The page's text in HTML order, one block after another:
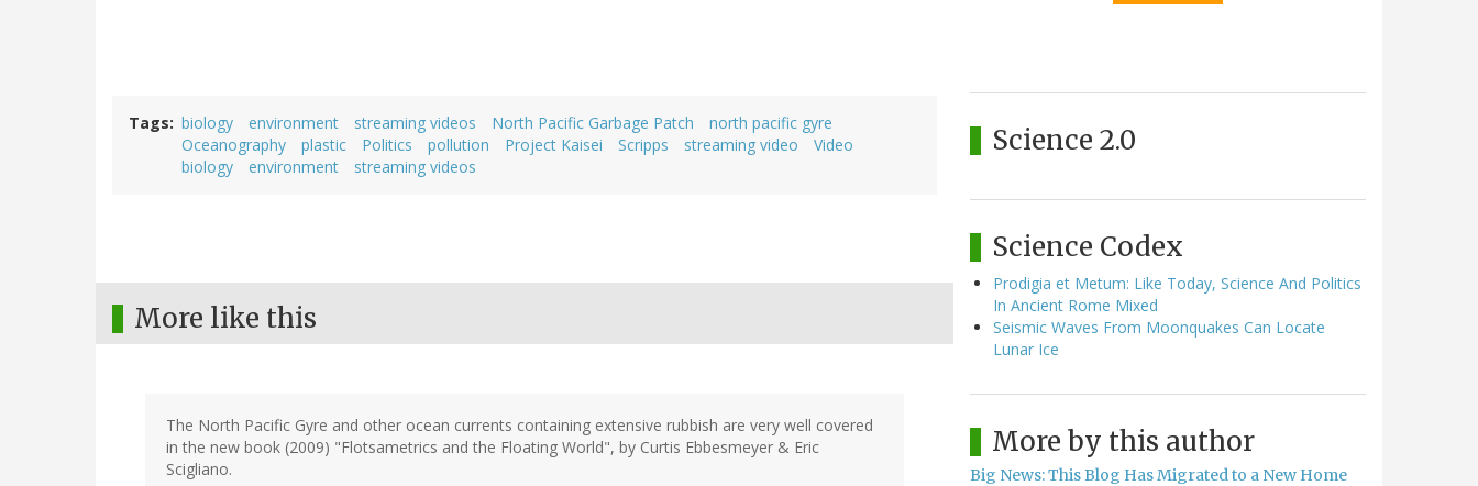
Tags biology environment streaming videos North Pacific Garbage Patch
north pacific gyre
Oceanography
plastic Politics pollution Project Kaisei Scripps streaming video
Video
biology
environment streaming videos
More like this
The North Pacific Gyre and other ocean currents containing extensive rubbish are very well covered
in the new book (2009) "Flotsametrics and the Floating World", by Curtis Ebbesmeyer & Eric
Scigliano.
Science 2.0
Science Codex
Prodigia et Metum: Like Today, Science And Politics
In Ancient Rome Mixed
Seismic Waves From Moonquakes Can Locate
Lunar Ice
More by this author
Big News: This Blog Has Migrated to a New Home